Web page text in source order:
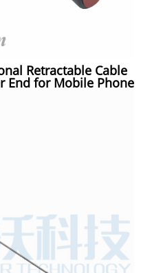
Retractable Cable
End for Mobile Phone